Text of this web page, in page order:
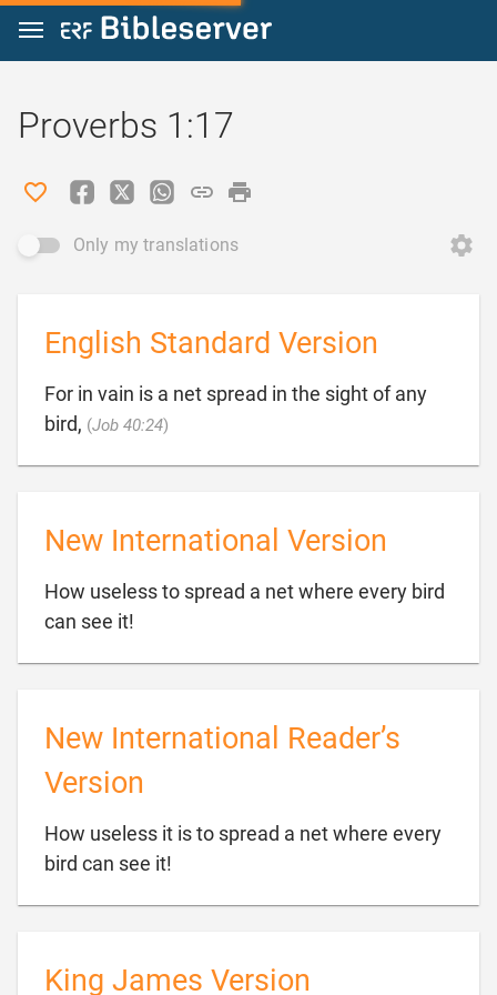
Jump to content
Proverbs 1:17
Only my translations
English Standard Version
For in vain is a net spread in the sight of any
bird, (Job 40:24)
New International Version
How useless to spread a net where every bird
can see it!
New International Reader’s
Version
How useless it is to spread a net where every
bird can see it!
King James Version